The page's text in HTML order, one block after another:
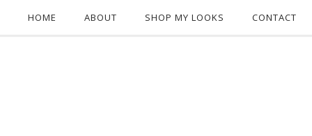
HOME ABOUT SHOP MY LOOKS CONTACT